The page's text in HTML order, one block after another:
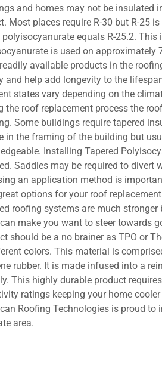
and homes may not be insulated
Most places require R-30 but R-25
equals R-25.2.
is used on
available products in the
and help add longevity to the
states vary depending on the
the roof replacement process the
Some buildings require tapered
in the framing of the building but
Installing Tapered
Saddles may be required to divert
an application method is
options for your roof
roofing systems are much
make you want to steer towards
should be a no brainer as TPO or
colors. This material is
rubber. It is made infused into a
This highly durable product
ratings keeping your home
Roofing Technologies is proud
area.